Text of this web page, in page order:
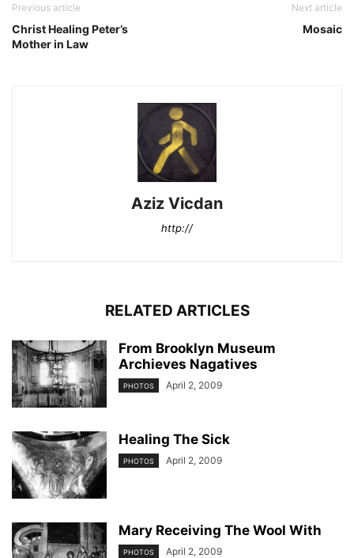
Previous article
Christ Healing Peter’s
Mother in Law
Next article
Mosaic
Aziz Vicdan
http://
RELATED ARTICLES
From Brooklyn Museum
Archieves Nagatives
PHOTOS April 2, 2009
Healing The Sick
PHOTOS April 2, 2009
Mary Receiving The Wool With
PHOTOS April 2, 2009